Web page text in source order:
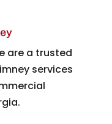
are a trusted
services